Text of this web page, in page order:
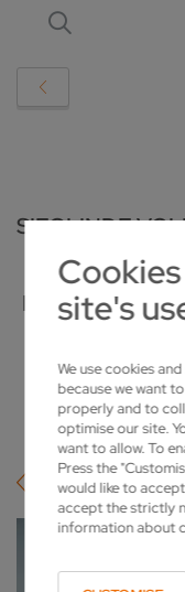
site's
We use cookies
because we want
properly and to
optimise our site.
want to allow. To
Press the
would like to
accept the strictly
information about
SIEGLINDE
WITH
HONORARY